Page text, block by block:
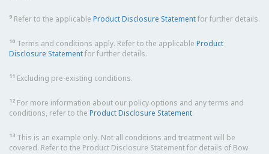
9 Refer to the applicable Product Disclosure Statementfor further details.
10 Terms and conditions apply. Refer to the applicable Product
Disclosure Statementfor further details.
11 Excluding pre-existing conditions.
12 For more information about our policy options and any terms and
conditions, refer to the Product Disclosure Statement.
13 This is an example only. Not all conditions and treatment will be
covered. Refer to the Product Disclosure Statement for details of Bow